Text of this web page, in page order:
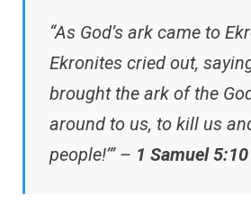
“As God’s ark came to
Ekronites cried out,
brought the ark of the
around to us, to kill us
people!’” – 1 Samuel 5:10